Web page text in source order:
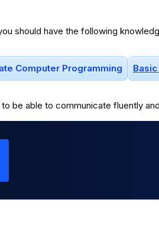
should have the following
Computer Programming
be able to communicate fluently